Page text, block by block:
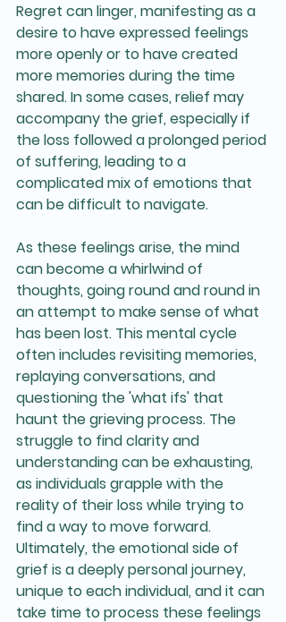
Regret can linger, manifesting as a
desire to have expressed feelings
more openly or to have created
more memories during the time
shared. In some cases, relief may
accompany the grief, especially if
the loss followed a prolonged period
of suffering, leading to a
complicated mix of emotions that
can be difficult to navigate.
As these feelings arise, the mind
can become a whirlwind of
thoughts, going round and round in
an attempt to make sense of what
has been lost. This mental cycle
often includes revisiting memories,
replaying conversations, and
questioning the 'what ifs' that
haunt the grieving process. The
struggle to find clarity and
understanding can be exhausting,
as individuals grapple with the
reality of their loss while trying to
find a way to move forward.
Ultimately, the emotional side of
grief is a deeply personal journey,
unique to each individual, and it can
take time to process these feelings